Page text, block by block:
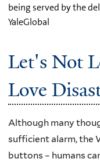
being served by the
YaleGlobal
Let's Not
Love
Although many
sufficient alarm, the
buttons – humans